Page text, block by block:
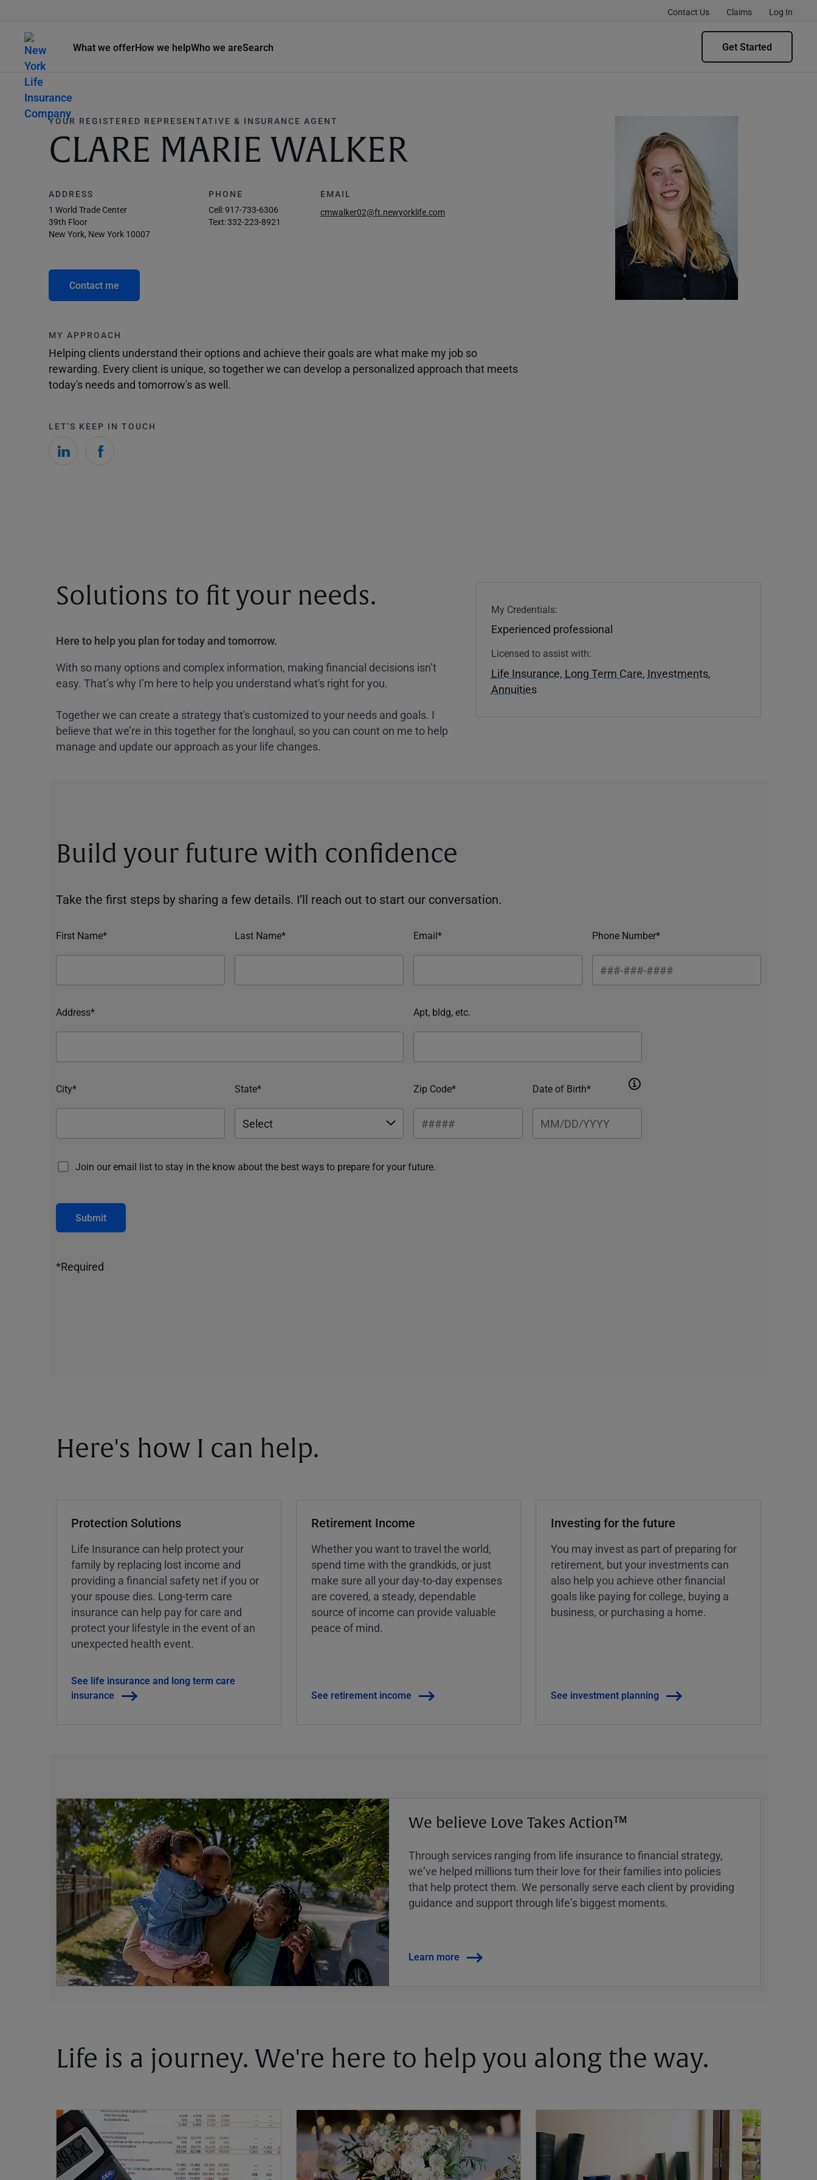
What we offerHow we helpWho we areSearch
Contact Us Claims Log In
Get Started
YOUR REGISTERED REPRESENTATIVE & INSURANCE AGENT
CLARE MARIE WALKER
ADDRESS
1 World Trade Center
39th Floor
New York, New York 10007
PHONE
Cell:917-733-6306
Text:332-223-8921
EMAIL
cmwalker02@ft.newyorklife.com
Contact me
MY APPROACH
Helping clients understand their options and achieve their goals are what make my job so
rewarding. Every client is unique, so together we can develop a personalized approach that meets
today's needs and tomorrow's as well.
LET'S KEEP IN TOUCH
Solutions to fit your needs.
Here to help you plan for today and tomorrow.
With so many options and complex information, making financial decisions isn’t
easy. That’s why I’m here to help you understand what's right for you.
Together we can create a strategy that's customized to your needs and goals. I
believe that we’re in this together for the longhaul, so you can count on me to help
manage and update our approach as your life changes.
My Credentials:
Experienced professional
Licensed to assist with:
Life Insurance, Long Term Care, Investments,
Annuities
Build your future with confidence
Take the first steps by sharing a few details. I’ll reach out to start our conversation.
First Name* Last Name* Email* Phone Number*
Address* Apt, bldg, etc.
City* State* Zip Code* Date of Birth*
Join our email list to stay in the know about the best ways to prepare for your future.
Submit
*Required
Here's how I can help.
Protection Solutions
Life Insurance can help protect your
family by replacing lost income and
providing a financial safety net if you or
your spouse dies. Long-term care
insurance can help pay for care and
protect your lifestyle in the event of an
unexpected health event.
See life insurance and long term care
insurance
Retirement Income
Whether you want to travel the world,
spend time with the grandkids, or just
make sure all your day-to-day expenses
are covered, a steady, dependable
source of income can provide valuable
peace of mind.
See retirement income
Investing for the future
You may invest as part of preparing for
retirement, but your investments can
also help you achieve other financial
goals like paying for college, buying a
business, or purchasing a home.
See investment planning
We believe Love Takes Action™
Through services ranging from life insurance to financial strategy,
weʼve helped millions turn their love for their families into policies
that help protect them. We personally serve each client by providing
guidance and support through lifeʼs biggest moments.
Learn more
Life is a journey. We're here to help you along the way.